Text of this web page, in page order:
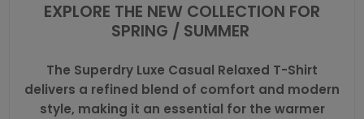
EXPLORE THE NEW COLLECTION FOR
SPRING / SUMMER
The Superdry Luxe Casual Relaxed T-Shirt
delivers a refined blend of comfort and modern
style, making it an essential for the warmer